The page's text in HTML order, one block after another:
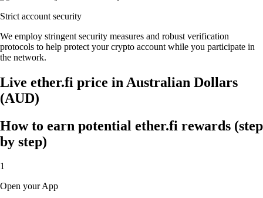
Strict account security
We employ stringent security measures and robust verification
protocols to help protect your crypto account while you participate in
the network.
Live ether.fi price in Australian Dollars
(AUD)
How to earn potential ether.fi rewards (step
by step)
1
Open your App